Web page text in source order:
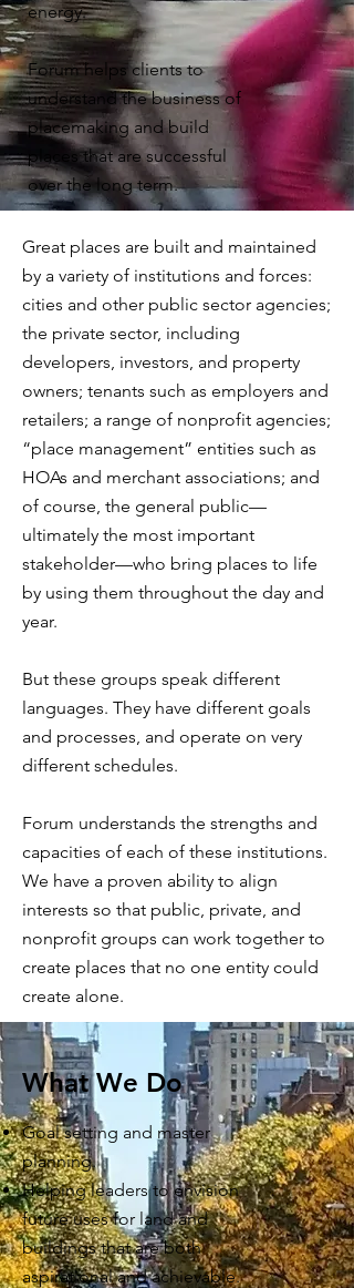
energy.
Forum helps clients to
understand the business of
placemaking and build
places that are successful
over the long term.
Great places are built and maintained
by a variety of institutions and forces:
cities and other public sector agencies;
the private sector, including
developers, investors, and property
owners; tenants such as employers and
retailers; a range of nonprofit agencies;
“place management” entities such as
HOAs and merchant associations; and
of course, the general public—
ultimately the most important
stakeholder—who bring places to life
by using them throughout the day and
year.
But these groups speak different
languages. They have different goals
and processes, and operate on very
different schedules.
Forum understands the strengths and
capacities of each of these institutions.
We have a proven ability to align
interests so that public, private, and
nonprofit groups can work together to
create places that no one entity could
create alone.
What We Do
Goal setting and master
planning.
Helping leaders to envision
future uses for land and
buildings that areboth
aspirationaland achievable.